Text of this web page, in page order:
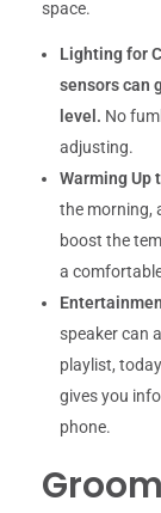
space.
Lighting for
sensors can
level. No
adjusting.
Warming Up
the morning,
boost the
a
speaker can
playlist,
gives you
phone.